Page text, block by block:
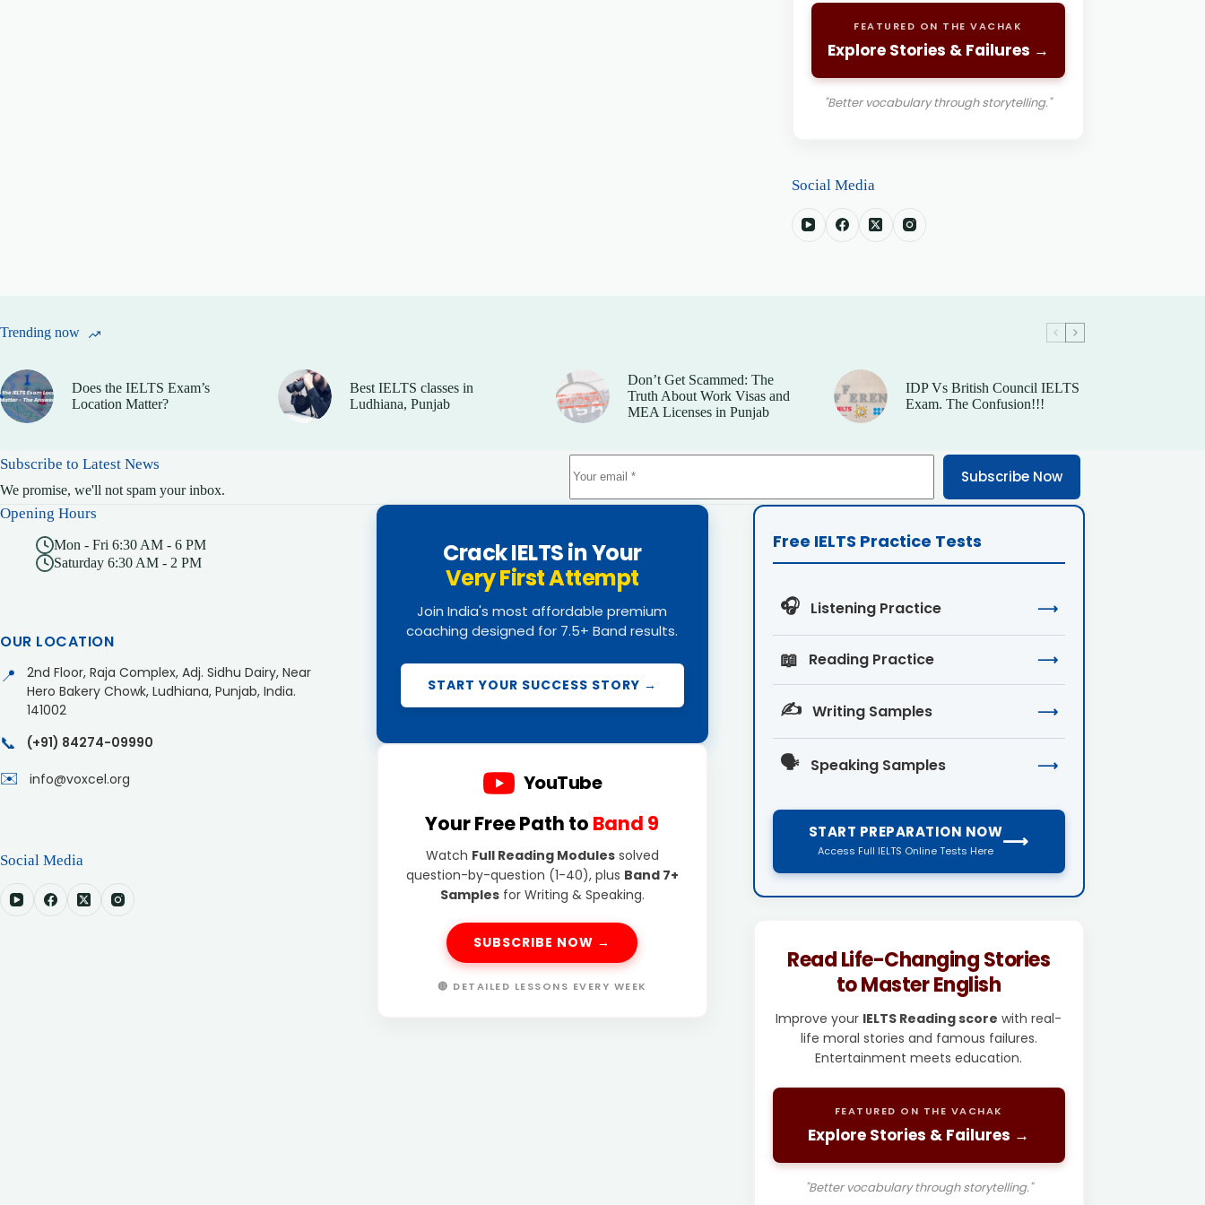
FEATURED ON THE VACHAK
Explore Stories & Failures →
"Better vocabulary through storytelling."
Social Media
Trending now
Does the IELTS Exam’s
Location Matter?
Best IELTS classes in
Ludhiana, Punjab
Don’t Get Scammed: The
Truth About Work Visas and
MEA Licenses in Punjab
IDP Vs British Council IELTS
Exam. The Confusion!!!
Subscribe to Latest News
We promise, we'll not spam your inbox.
Subscribe Now
Opening Hours
Mon - Fri 6:30 AM - 6 PM
Saturday 6:30 AM - 2 PM
OUR LOCATION
📍
2nd Floor, Raja Complex, Adj. Sidhu Dairy, Near
Hero Bakery Chowk, Ludhiana, Punjab, India.
141002
📞 (+91) 84274-09990
✉️ info@voxcel.org
Social Media
Crack IELTS in Your
Very First Attempt
Join India's most affordable premium
coaching designed for 7.5+ Band results.
START YOUR SUCCESS STORY →
YouTube
Your Free Path to Band 9
Watch Full Reading Modulessolved
question-by-question (1-40), plus Band 7+
Samplesfor Writing & Speaking.
SUBSCRIBE NOW →
🔴 DETAILED LESSONS EVERY WEEK
Free IELTS Practice Tests
🎧 Listening Practice ⟶
📖 Reading Practice ⟶
✍️ Writing Samples ⟶
🗣️ Speaking Samples ⟶
START PREPARATION NOW
Access Full IELTS Online Tests Here ⟶
Read Life-Changing Stories
to Master English
Improve your IELTS Reading score with real-
life moral stories and famous failures.
Entertainment meets education.
FEATURED ON THE VACHAK
Explore Stories & Failures →
"Better vocabulary through storytelling."